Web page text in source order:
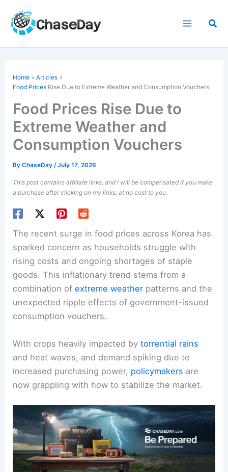
content
Home
Articles
Food Prices Rise Due to Extreme Weather and Consumption Vouchers
Food Prices Rise Due to
Extreme Weather and
Consumption Vouchers
ByChaseDay/July 17, 2026
This post contains affiliate links, and I will be compensated if you make
a purchase after clicking on my links, at no cost to you.
The recent surge in food prices across Korea has
sparked concern as households struggle with
rising costs and ongoing shortages of staple
goods. This inflationary trend stems from a
combination ofextreme weather patterns and the
unexpected ripple effects of government-issued
consumption vouchers.
With crops heavily impacted bytorrential rains
and heat waves, and demand spiking due to
increased purchasing power, policymakers are
now grappling with how to stabilize the market.